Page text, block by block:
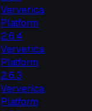
Ververica
Platform
2.6.4
Ververica
Platform
2.6.3
Ververica
Platform